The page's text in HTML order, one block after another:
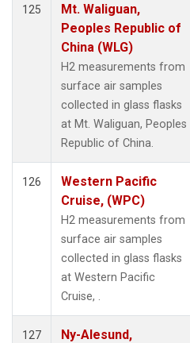
125
Mt. Waliguan,
Peoples Republic of
China (WLG)
H2 measurements from
surface air samples
collected in glass flasks
at Mt. Waliguan, Peoples
Republic of China.
126
Western Pacific
Cruise, (WPC)
H2 measurements from
surface air samples
collected in glass flasks
at Western Pacific
Cruise, .
127
Ny-Alesund,